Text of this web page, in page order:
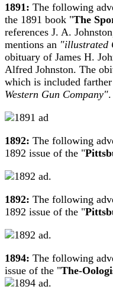
1891: The following
the 1891 book "The
references J. A.
mentions an "illustrated
obituary of James H.
Alfred Johnston. The
which is included
Western Gun Company".
1892: The following
1892 issue of the "
1892: The following
1892 issue of the "
1894: The following
issue of the "The-